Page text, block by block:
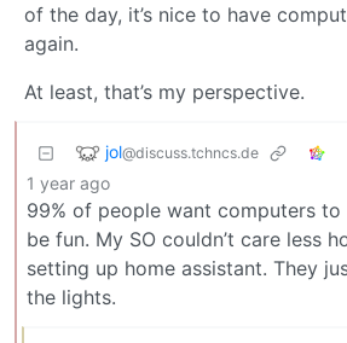
of the day, it’s nice to have
again.
At least, that’s my perspective.
jol@discuss.tchncs.de
1 year ago
99% of people want computers
be fun. My SO couldn’t care less
setting up home assistant. They
the lights.